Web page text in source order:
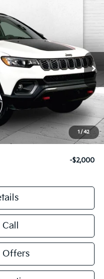
1 / 42
Model:MPJH74
Ext. Int.
PRICE
$23,888
+$699
$24,587
-$2,000
Call
Offers